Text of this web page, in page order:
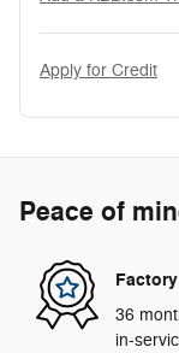
Apply for Credit
Peace of
36
in-